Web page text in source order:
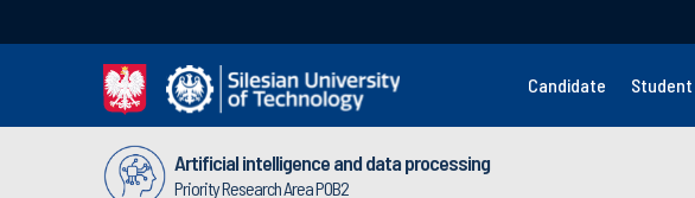
Candidate Student
Artificial intelligence and data processing
Priority Research Area POB2